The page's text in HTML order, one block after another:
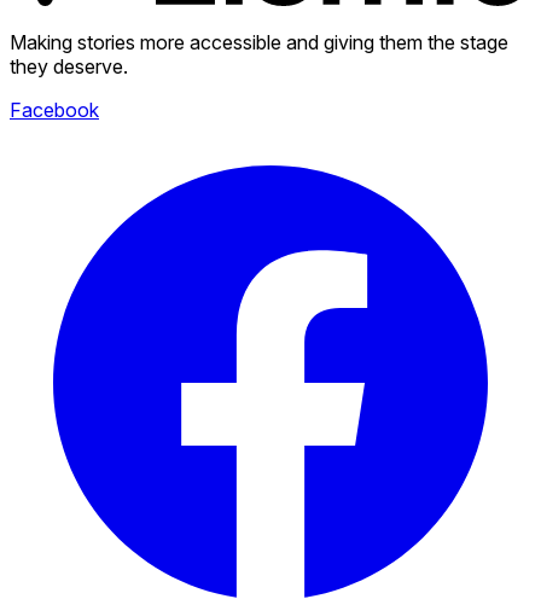
Making stories more accessible and giving them the stage
they deserve.
Facebook